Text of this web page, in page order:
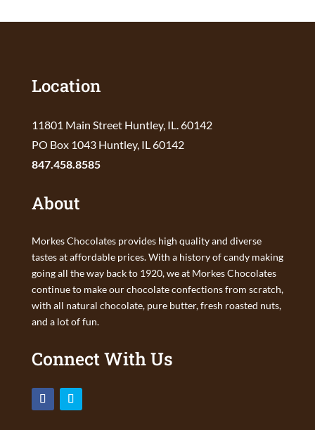
Location
11801 Main Street Huntley, IL. 60142
PO Box 1043 Huntley, IL 60142
847.458.8585
About
Morkes Chocolates provides high quality and diverse
tastes at affordable prices. With a history of candy making
going all the way back to 1920, we at Morkes Chocolates
continue to make our chocolate confections from scratch,
with all natural chocolate, pure butter, fresh roasted nuts,
and a lot of fun.
Connect With Us